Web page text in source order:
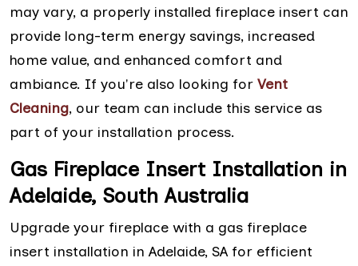
may vary, a properly installed fireplace insert can
provide long-term energy savings, increased
home value, and enhanced comfort and
ambiance. If you're also looking for Vent
Cleaning, our team can include this service as
part of your installation process.
Gas Fireplace Insert Installation in
Adelaide, South Australia
Upgrade your fireplace with a gas fireplace
insert installation in Adelaide, SA for efficient